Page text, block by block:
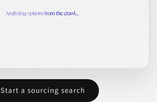
Start a sourcing search